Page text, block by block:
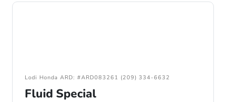
Lodi Honda ARD: #ARD083261 (209) 334-6632
Fluid Special